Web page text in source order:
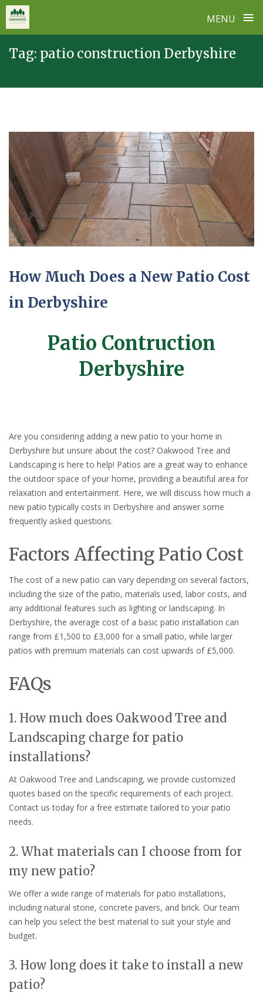
MENU ≡
Tag: patio construction Derbyshire
How Much Does a New Patio Cost
in Derbyshire
Patio Contruction
Derbyshire
Are you considering adding a new patio to your home in
Derbyshire but unsure about the cost? Oakwood Tree and
Landscaping is here to help! Patios are a great way to enhance
the outdoor space of your home, providing a beautiful area for
relaxation and entertainment. Here, we will discuss how much a
new patio typically costs in Derbyshire and answer some
frequently asked questions.
Factors Affecting Patio Cost
The cost of a new patio can vary depending on several factors,
including the size of the patio, materials used, labor costs, and
any additional features such as lighting or landscaping. In
Derbyshire, the average cost of a basic patio installation can
range from £1,500 to £3,000 for a small patio, while larger
patios with premium materials can cost upwards of £5,000.
FAQs
1. How much does Oakwood Tree and
Landscaping charge for patio
installations?
At Oakwood Tree and Landscaping, we provide customized
quotes based on the specific requirements of each project.
Contact us today for a free estimate tailored to your patio
needs.
2. What materials can I choose from for
my new patio?
We offer a wide range of materials for patio installations,
including natural stone, concrete pavers, and brick. Our team
can help you select the best material to suit your style and
budget.
3. How long does it take to install a new
patio?